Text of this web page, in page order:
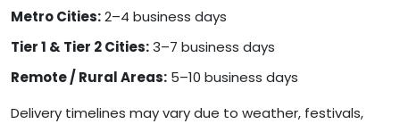
Metro Cities:2–4 business days
Tier 1 & Tier 2 Cities:3–7 business days
Remote / Rural Areas: 5–10 business days
Delivery timelines may vary due to weather, festivals,